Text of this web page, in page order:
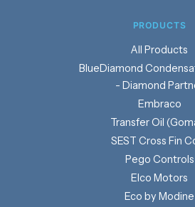
PRODUCTS
Products
BlueDiamond
- Diamond
Embraco
Transfer Oil
SEST Cross Fin
Pego Controls
Elco Motors
Eco by Modine